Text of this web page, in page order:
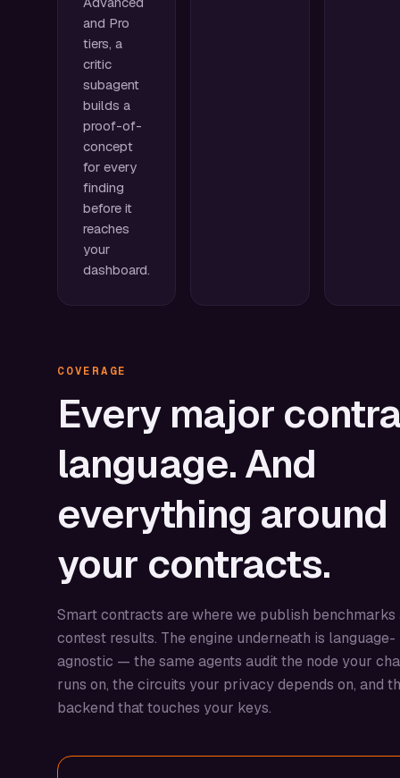
and Pro
tiers, a
critic
subagent
builds a
proof-of-
concept
for every
finding
before it
reaches
your
dashboard.
COVERAGE
Every major
language.And
everything around
your contracts.
Smart contracts are where we publish benchmarks
contest results. The engine underneath is language-
agnostic — the same agents audit the node your
runs on, the circuits your privacy depends on, and
backend that touches your keys.